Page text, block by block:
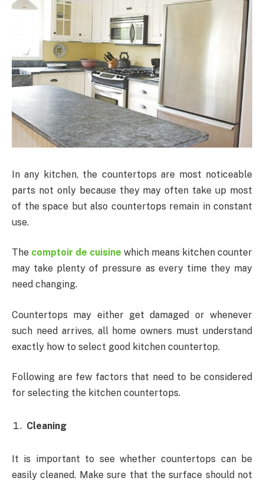
In any kitchen, the countertops are most noticeable
parts not only because they may often take up most
of the space but also countertops remain in constant
use.
The comptoir de cuisine which means kitchen counter
may take plenty of pressure as every time they may
need changing.
Countertops may either get damaged or whenever
such need arrives, all home owners must understand
exactly how to select good kitchen countertop.
Following are few factors that need to be considered
for selecting the kitchen countertops.
Cleaning
It is important to see whether countertops can be
easily cleaned. Make sure that the surface should not